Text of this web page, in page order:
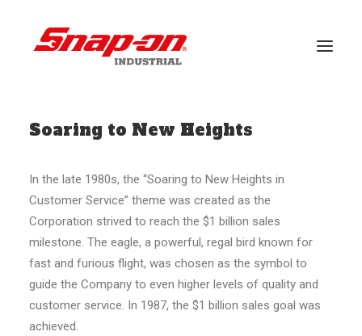
BRANCHEN
VERANSTALTUNGEN
KUNDENDIENST
BRANDS
NACHRICHT
Soaring to New Heights
In the late 1980s, the “Soaring to New Heights in
Customer Service” theme was created as the
Corporation strived to reach the $1 billion sales
milestone. The eagle, a powerful, regal bird known for
fast and furious flight, was chosen as the symbol to
guide the Company to even higher levels of quality and
customer service. In 1987, the $1 billion sales goal was
achieved.